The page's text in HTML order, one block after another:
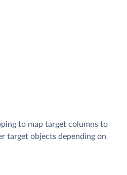
to map target columns to
target objects depending on